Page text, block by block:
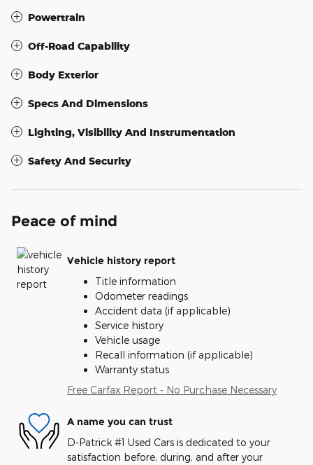
Powertrain
Off-Road Capability
Body Exterior
Specs And Dimensions
Lighting, Visibility And Instrumentation
Safety And Security
Peace of mind
Vehicle history report
Title information
Odometer readings
Accident data (if applicable)
Service history
Vehicle usage
Recall information (if applicable)
Warranty status
Free Carfax Report - No Purchase Necessary
A name you can trust
D-Patrick #1 Used Cars is dedicated to your
satisfaction before, during, and after your